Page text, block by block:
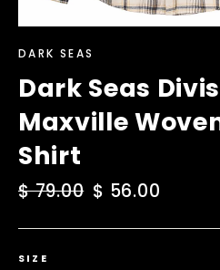
DARK SEAS
Dark Seas
Maxville
Shirt
Regular
$ 79.00 Sale
$ 56.00
SIZE